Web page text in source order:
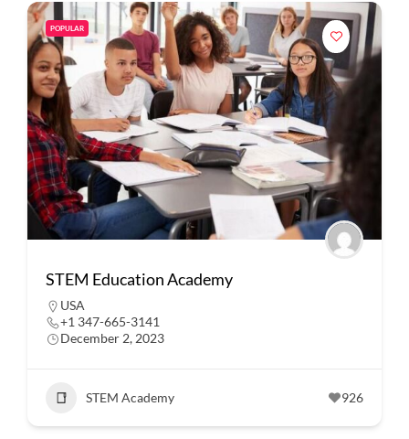
POPULAR
STEM Education Academy
USA
+1 347-665-3141
December 2, 2023
STEM Academy 926